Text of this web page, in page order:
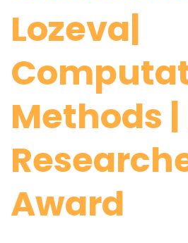
Lozeva|
Methods |
Award